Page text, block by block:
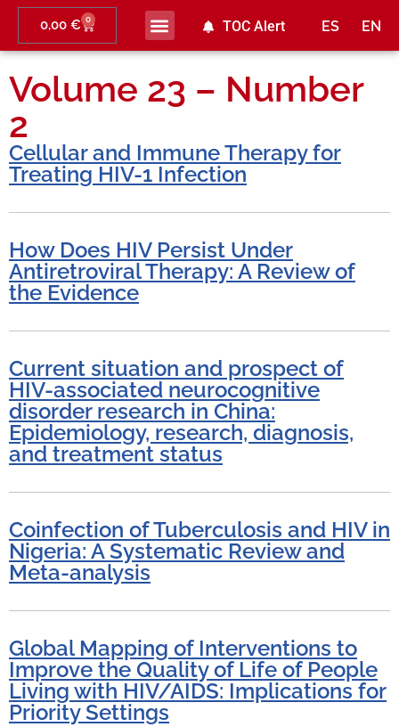
ES EN
0,00 € 0 TOC Alert
Volume 23 – Number
2
Cellular and Immune Therapy for
Treating HIV-1 Infection
How Does HIV Persist Under
Antiretroviral Therapy: A Review of
the Evidence
Current situation and prospect of
HIV-associated neurocognitive
disorder research in China:
Epidemiology, research, diagnosis,
and treatment status
Coinfection of Tuberculosis and HIV in
Nigeria: A Systematic Review and
Meta-analysis
Global Mapping of Interventions to
Improve the Quality of Life of People
Living with HIV/AIDS: Implications for
Priority Settings